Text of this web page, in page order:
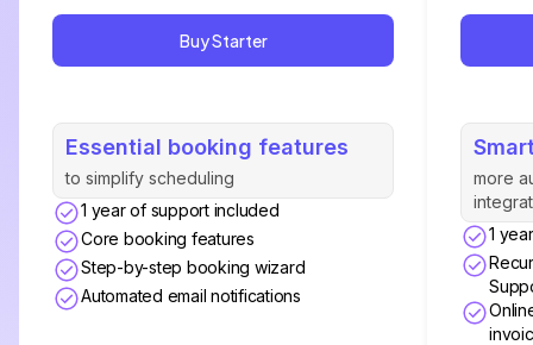
Buy Starter
Essential booking features
to simplify scheduling
1 year of support included
Core booking features
Step-by-step booking wizard
Automated email notifications
more
1